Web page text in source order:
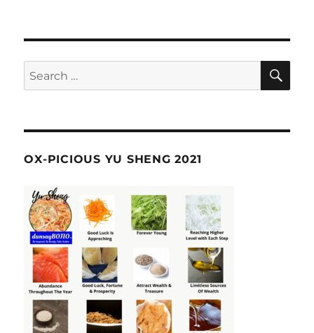
Search
for:
OX-PICIOUS YU SHENG 2021